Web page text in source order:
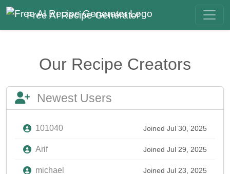
Free AI Recipe Generator
Our Recipe Creators
Newest Users
101040 Joined Jul 30, 2025
Arif Joined Jul 29, 2025
michael Joined Jul 23, 2025